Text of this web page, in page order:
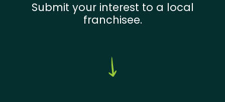
Submit your interest to a local
franchisee.